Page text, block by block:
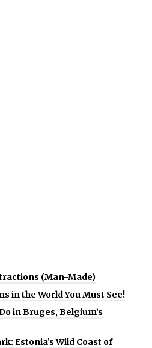
(Man-Made)
in the World You Must See!
in Bruges, Belgium’s
Estonia’s Wild Coast of